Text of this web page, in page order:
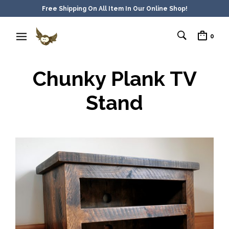
Free Shipping On All Item In Our Online Shop!
0
Chunky Plank TV
Stand